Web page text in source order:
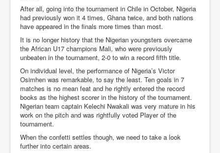
After all, going into the tournament in Chile in October, Nigeria
had previously won it 4 times, Ghana twice, and both nations
have appeared in the finals more times than most.
It is no longer history that the Nigerian youngsters overcame
the African U17 champions Mali, who were previously
unbeaten in the tournament, 2-0 to win a record fifth title.
On individual level, the performance of Nigeria’s Victor
Osimhen was remarkable, to say the least. Ten goals in 7
matches is no mean feat and he rightly entered the record
books as the highest scorer in the history of the tournament.
Nigerian team captain Kelechi Nwakali was very mature in his
work on the pitch and was rightfully voted Player of the
tournament.
When the confetti settles though, we need to take a look
further into certain areas.